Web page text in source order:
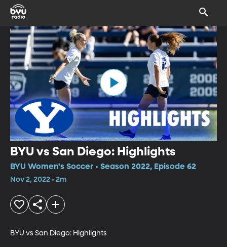
BYU vs San Diego: Highlights
BYU Women's Soccer • Season 2022, Episode 62
Nov 2, 2022 • 2m
BYU vs San Diego: Highlights